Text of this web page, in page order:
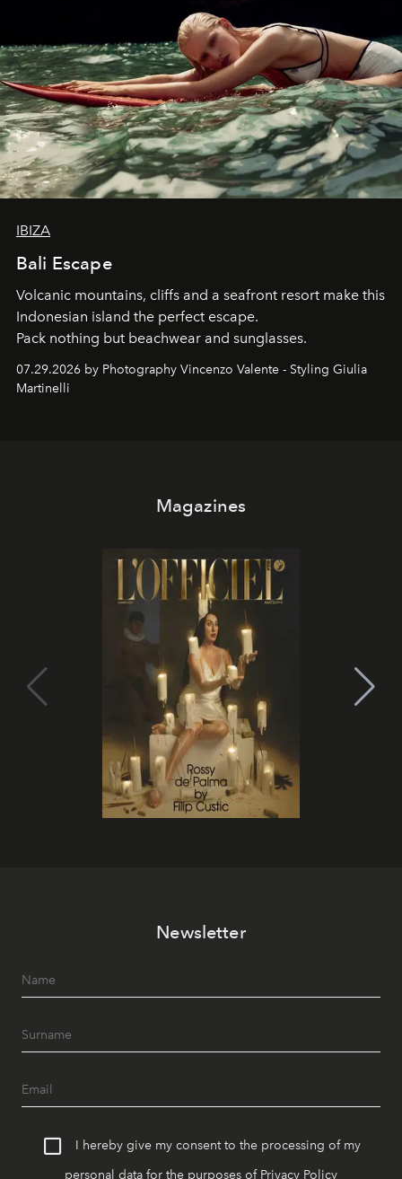
IBIZA
Bali Escape
Volcanic mountains, cliffs and a seafront resort make this
Indonesian island the perfect escape.
Pack nothing but beachwear and sunglasses.
07.29.2026 by Photography Vincenzo Valente - Styling Giulia
Martinelli
Magazines
Newsletter
I hereby give my consent to the processing of my
personal data for the purposes of Privacy Policy